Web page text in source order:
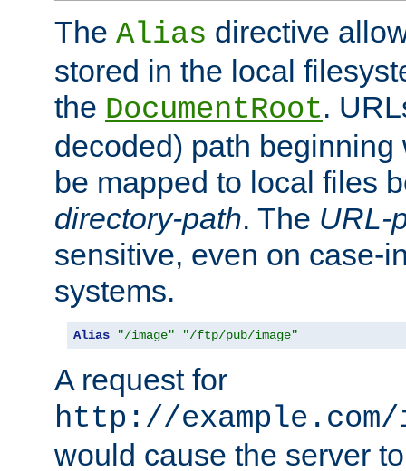
The Alias directive
stored in the local
the DocumentRoot.
decoded) path
be mapped to local files
directory-path. The URL-
sensitive, even on case-
systems.
Alias "/image" "/ftp/pub/image"
A request for
http://
would cause the server